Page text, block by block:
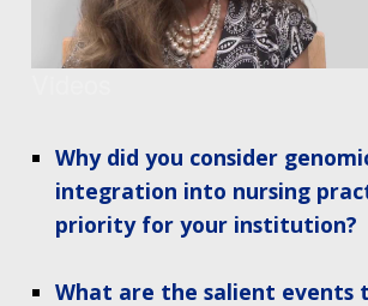
Why did you consider
integration into nursing
priority for your institution?
What are the salient events